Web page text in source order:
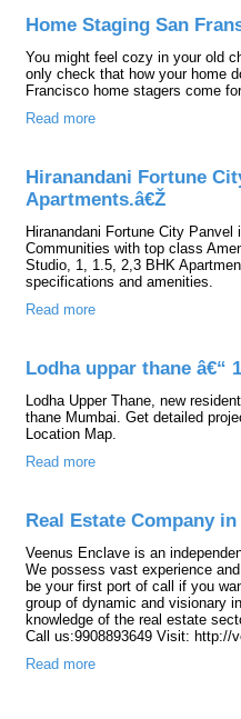
Home Staging San
You might feel cozy in your old
only check that how your home
Francisco home stagers come
Read more
Hiranandani Fortune
Apartments.â€Ž
Hiranandani Fortune City
Communities with top class
Studio, 1, 1.5, 2,3 BHK
specifications and amenities.
Read more
Lodha uppar thane â€“
Lodha Upper Thane, new
thane Mumbai. Get detailed
Location Map.
Read more
Real Estate Company
Veenus Enclave is an
We possess vast experience
be your first port of call if you
group of dynamic and visionary
knowledge of the real estate
Call us:9908893649 Visit: http://
Read more